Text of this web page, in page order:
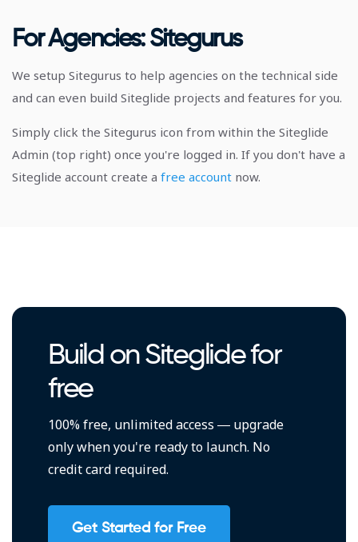
For Agencies: Sitegurus
We setup Sitegurus to help agencies on the technical side
and can even build Siteglide projects and features for you.
Simply click the Sitegurus icon from within the Siteglide
Admin (top right) once you're logged in. If you don't have a
Siteglide account create a free account now.
Build on Siteglide for
free
100% free, unlimited access — upgrade
only when you're ready to launch. No
credit card required.
Get Started for Free